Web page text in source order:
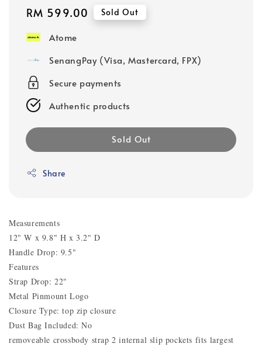
Regular
RM 599.00 Sold Out
Atome
SenangPay (Visa, Mastercard, FPX)
Secure payments
Authentic products
Sold Out
Share
Measurements
12" W x 9.8" H x 3.2" D
Handle Drop: 9.5"
Features
Strap Drop: 22"
Metal Pinmount Logo
Closure Type: top zip closure
Dust Bag Included: No
removeable crossbody strap 2 internal slip pockets fits largest